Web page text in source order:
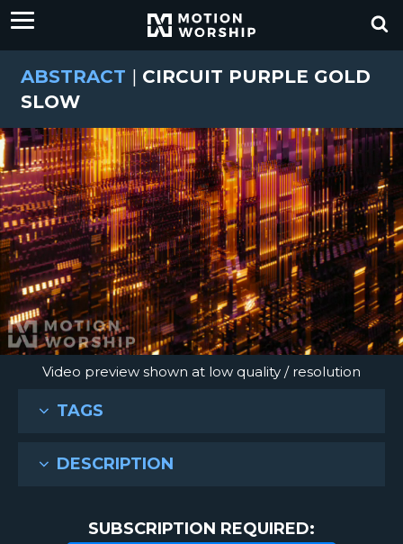
ABSTRACT | CIRCUIT PURPLE GOLD
SLOW
Video preview shown at low quality / resolution
TAGS
DESCRIPTION
SUBSCRIPTION REQUIRED: